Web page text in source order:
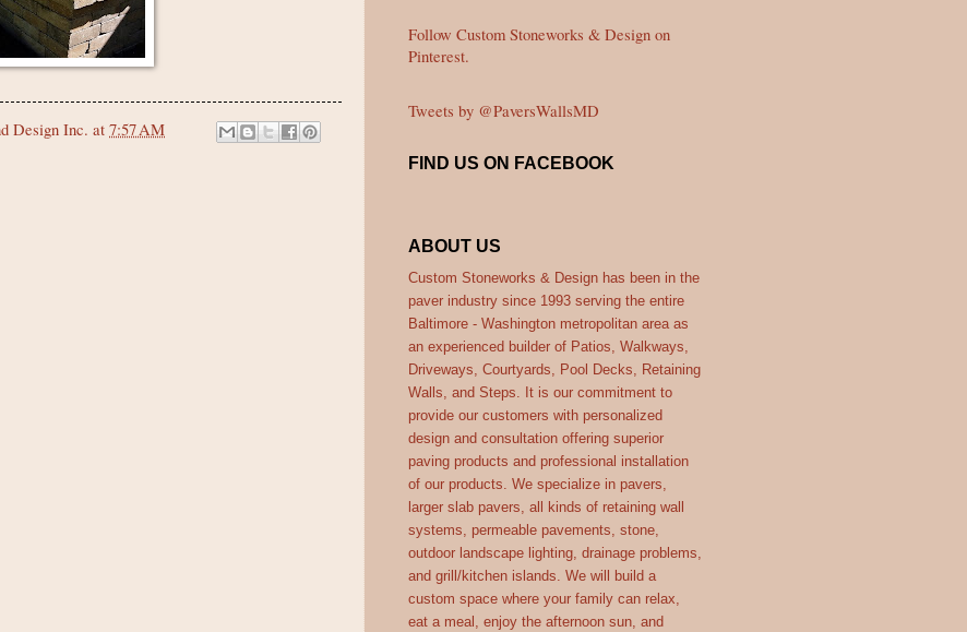
Design Inc. at 7:57 AM
Follow Custom Stoneworks & Design on
Pinterest.
Tweets by @PaversWallsMD
FIND US ON FACEBOOK
ABOUT US
Custom Stoneworks & Design has been in the
paver industry since 1993 serving the entire
Baltimore - Washington metropolitan area as
an experienced builder of Patios, Walkways,
Driveways, Courtyards, Pool Decks, Retaining
Walls, and Steps. It is our commitment to
provide our customers with personalized
design and consultation offering superior
paving products and professional installation
of our products. We specialize in pavers,
larger slab pavers, all kinds of retaining wall
systems, permeable pavements, stone,
outdoor landscape lighting, drainage problems,
and grill/kitchen islands. We will build a
custom space where your family can relax,
eat a meal, enjoy the afternoon sun, and